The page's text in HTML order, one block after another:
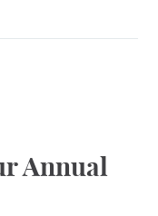
Annual